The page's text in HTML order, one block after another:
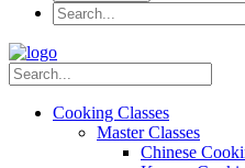
Cooking Classes
Master Classes
Chinese